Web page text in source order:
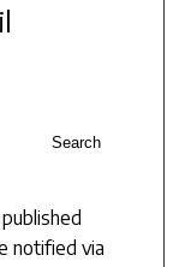
Search
notified via